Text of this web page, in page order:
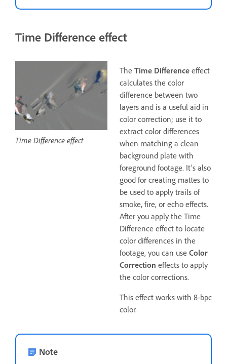
Time Difference effect
Time Difference effect
The Time Difference effect
calculates the color
difference between two
layers and is a useful aid in
color correction; use it to
extract color differences
when matching a clean
background plate with
foreground footage. It’s also
good for creating mattes to
be used to apply trails of
smoke, fire, or echo effects.
After you apply the Time
Difference effect to locate
color differences in the
footage, you can use Color
Correction effects to apply
the color corrections.
This effect works with 8-bpc
color.
Note